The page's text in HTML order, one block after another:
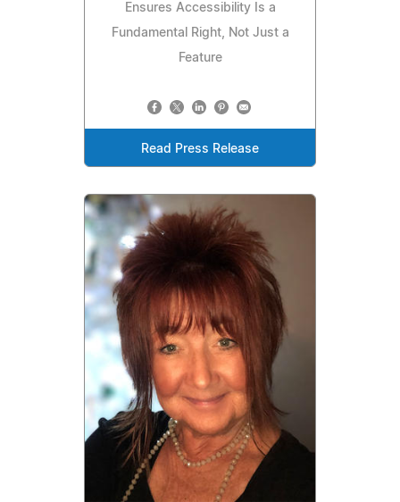
Ensures Accessibility Is a
Fundamental Right, Not Just a
Feature
Read Press Release